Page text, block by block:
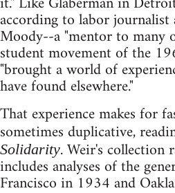
according to labor
Moody--a "mentor to many
student movement of the
"brought a world of
have found elsewhere."
That experience makes for
sometimes duplicative,
Solidarity. Weir's collection
includes analyses of the
Francisco in 1934 and